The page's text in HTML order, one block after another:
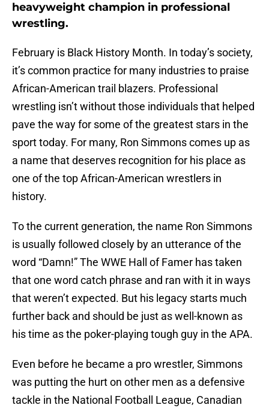
heavyweight champion in professional
wrestling.
February is Black History Month. In today’s society,
it’s common practice for many industries to praise
African-American trail blazers. Professional
wrestling isn’t without those individuals that helped
pave the way for some of the greatest stars in the
sport today. For many, Ron Simmons comes up as
a name that deserves recognition for his place as
one of the top African-American wrestlers in
history.
To the current generation, the name Ron Simmons
is usually followed closely by an utterance of the
word “Damn!” The WWE Hall of Famer has taken
that one word catch phrase and ran with it in ways
that weren’t expected. But his legacy starts much
further back and should be just as well-known as
his time as the poker-playing tough guy in the APA.
Even before he became a pro wrestler, Simmons
was putting the hurt on other men as a defensive
tackle in the National Football League, Canadian